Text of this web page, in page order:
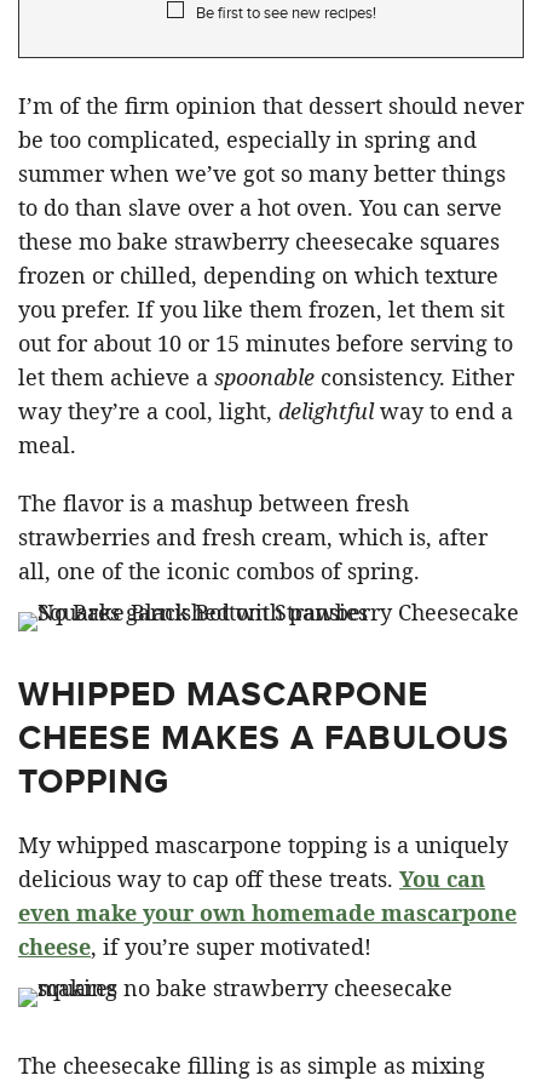
Be first to see new recipes!
I’m of the firm opinion that dessert should never
be too complicated, especially in spring and
summer when we’ve got so many better things
to do than slave over a hot oven. You can serve
these mo bake strawberry cheesecake squares
frozen or chilled, depending on which texture
you prefer. If you like them frozen, let them sit
out for about 10 or 15 minutes before serving to
let them achieve a spoonable consistency. Either
way they’re a cool, light, delightfulway to end a
meal.
The flavor is a mashup between fresh
strawberries and fresh cream, which is, after
all, one of the iconic combos of spring.
WHIPPED MASCARPONE
CHEESE MAKES A FABULOUS
TOPPING
My whipped mascarpone topping is a uniquely
delicious way to cap off these treats. You can
even make your own homemade mascarpone
cheese, if you’re super motivated!
The cheesecake filling is as simple as mixing